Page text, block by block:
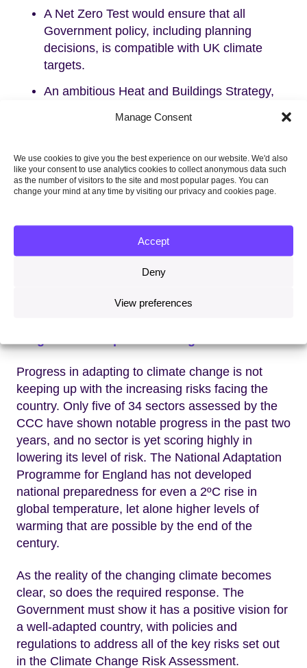
Manage Consent
We use cookies to give you the best experience on our website. We'd also
like your consent to use analytics cookies to collect anonymous data such
as the number of visitors to the site and most popular pages. You can
change your mind at any time by visiting our privacy and cookies page.
Accept
Deny
View preferences
A Net Zero Test would ensure that all
Government policy, including planning
decisions, is compatible with UK climate
targets.
An ambitious Heat and Buildings Strategy,
hydrogen, biomass and food must be
delivered.
decarbonisation, the North Sea, peat and
energy from waste must be strengthened.
The big cross-cutting challenges of public
must be tackled.
Progress in adapting to climate change is not
keeping up with the increasing risks facing the
country. Only five of 34 sectors assessed by the
CCC have shown notable progress in the past two
years, and no sector is yet scoring highly in
lowering its level of risk. The National Adaptation
Programme for England has not developed
national preparedness for even a 2ºC rise in
global temperature, let alone higher levels of
warming that are possible by the end of the
century.
As the reality of the changing climate becomes
clear, so does the required response. The
Government must show it has a positive vision for
a well-adapted country, with policies and
regulations to address all of the key risks set out
in the Climate Change Risk Assessment.